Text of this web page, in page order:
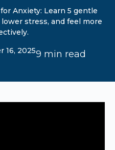
Anxiety: Learn 5 gentle
stress, and feel more
16, 20259 min read